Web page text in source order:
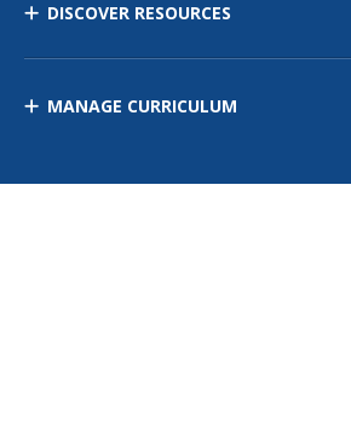
DISCOVER RESOURCES
MANAGE CURRICULUM